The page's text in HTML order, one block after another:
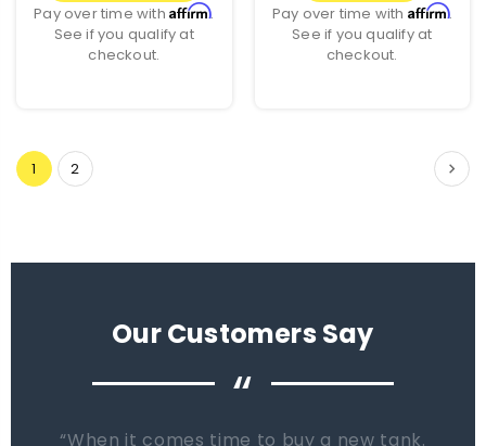
Pay over time withAffirm.
See if you qualify at
checkout.
Pay over time with Affirm.
See if you qualify at
checkout.
1 2
Our Customers Say
“
When it comes time to buy a new tank.